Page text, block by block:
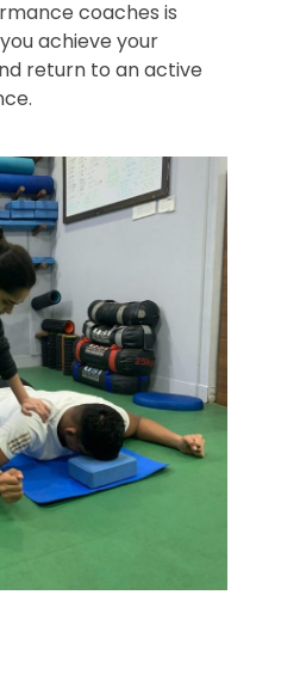
coaches is
achieve your
return to an active